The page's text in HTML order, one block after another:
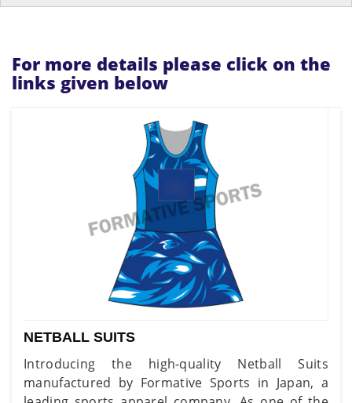
For more details please click on the
links given below
NETBALL SUITS
Introducing the high-quality Netball Suits
manufactured by Formative Sports in Japan, a